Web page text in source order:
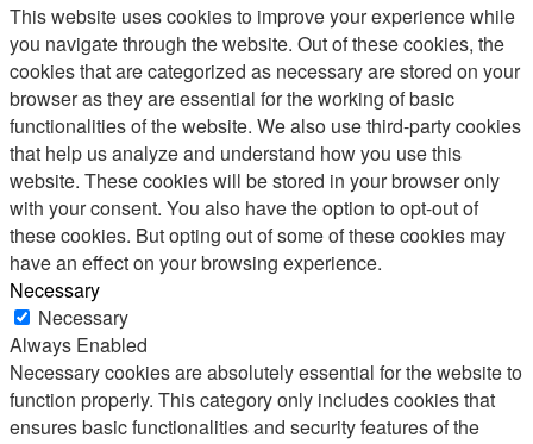
This website uses cookies to improve your experience while
you navigate through the website. Out of these cookies, the
cookies that are categorized as necessary are stored on your
browser as they are essential for the working of basic
functionalities of the website. We also use third-party cookies
that help us analyze and understand how you use this
website. These cookies will be stored in your browser only
with your consent. You also have the option to opt-out of
these cookies. But opting out of some of these cookies may
have an effect on your browsing experience.
Necessary
Necessary
Always Enabled
Necessary cookies are absolutely essential for the website to
function properly. This category only includes cookies that
ensures basic functionalities and security features of the